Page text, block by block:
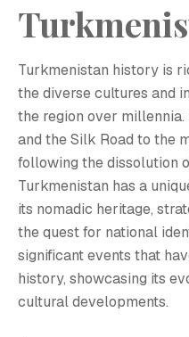
Turkmenistan history is
the diverse cultures and
the region over
and the Silk Road to the
following the dissolution
Turkmenistan has a
its nomadic heritage,
the quest for national
significant events that
history, showcasing its
cultural developments.